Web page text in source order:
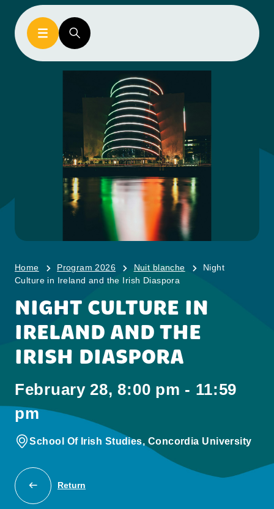
Home Program 2026 Nuit blanche
Night
Culture in Ireland and the Irish Diaspora
NIGHT CULTURE IN
IRELAND AND THE
IRISH DIASPORA
February 28, 8:00 pm - 11:59
pm
School Of Irish Studies, Concordia University
Return